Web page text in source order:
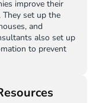
improve their
They set up the
and
also set up
to prevent